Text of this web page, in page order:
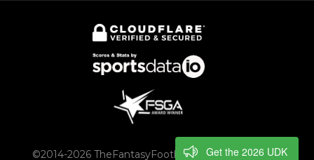
©2014-2026 TheFantasyFootballers.com, Engaging
Get the 2026 UDK